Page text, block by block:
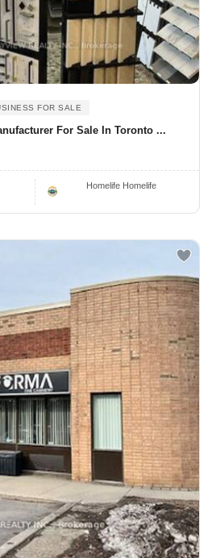
FOR SALE
For Sale In Toronto ...
Homelife Homelife